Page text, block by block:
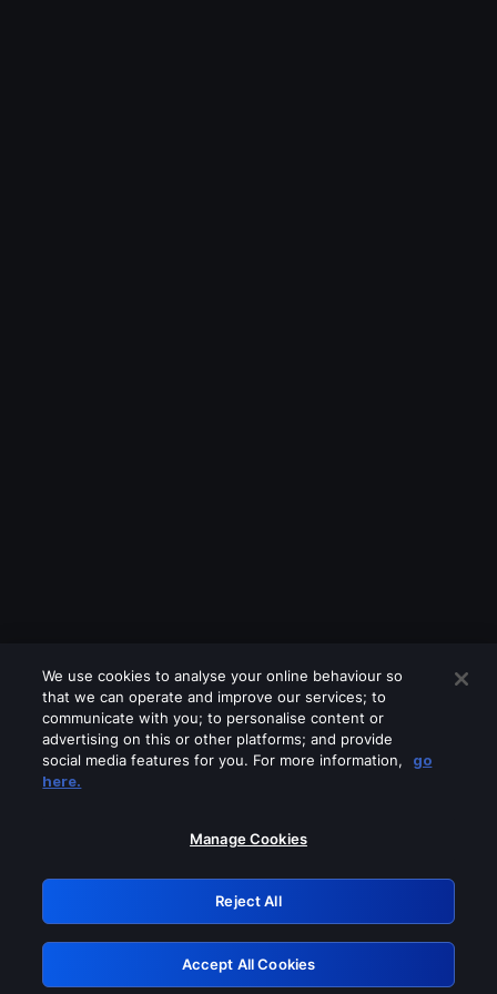
Please turn off any of these services
GRN: 0.32623017.1786031072.c6657e6
Retry
We use cookies to analyse your online behaviour so
that we can operate and improve our services; to
communicate with you; to personalise content or
advertising on this or other platforms; and provide
social media features for you. For more information,
go
here.
Manage Cookies
Reject All
Accept All Cookies